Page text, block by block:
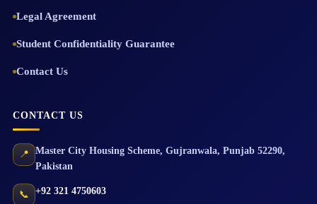
Legal Agreement
Student Confidentiality Guarantee
Contact Us
CONTACT US
📍 Master City Housing Scheme, Gujranwala, Punjab 52290,
Pakistan
📞 +92 321 4750603